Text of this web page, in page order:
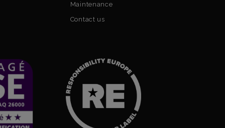
Maintenance
Contact us